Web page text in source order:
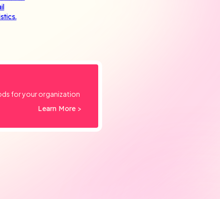
for your organization
Learn More >